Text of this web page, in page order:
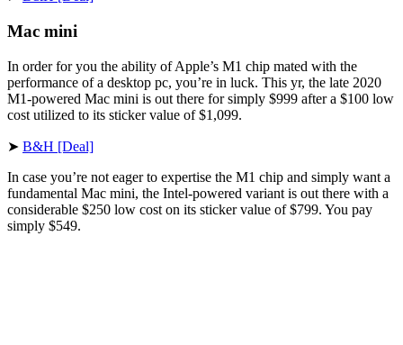
Mac mini
In order for you the ability of Apple’s M1 chip mated with the
performance of a desktop pc, you’re in luck. This yr, the late 2020
M1-powered Mac mini is out there for simply $999 after a $100 low
cost utilized to its sticker value of $1,099.
➤ B&H [Deal]
In case you’re not eager to expertise the M1 chip and simply want a
fundamental Mac mini, the Intel-powered variant is out there with a
considerable $250 low cost on its sticker value of $799. You pay
simply $549.